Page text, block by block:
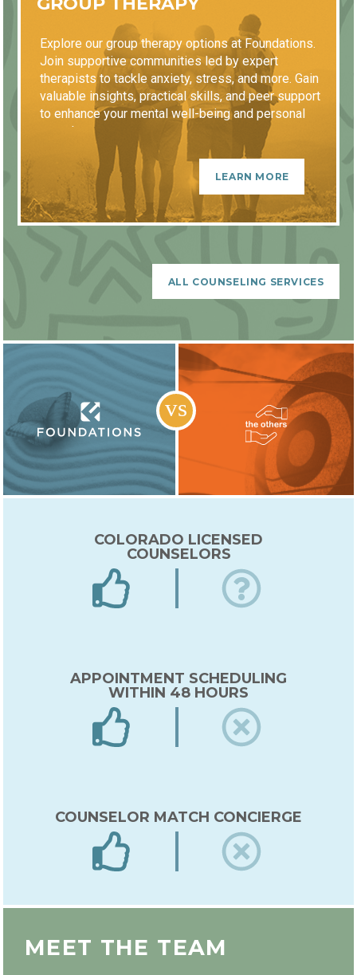
GETTING STARTED
EDIT IN WYSIWYG
Lorem ipsum dolor sit amet, consectetur
adipiscing elit. Sed nec nulla vehicula,
gravida velit nec, auctor arcu. Nulla varius
auctor arcu. Nulla varius mi libero, vel
fermentum ligula gravida ut. Nullam
Explore our group therapy options at Foundations.
Join supportive communities led by expert
therapists to tackle anxiety, stress, and more. Gain
valuable insights, practical skills, and peer support
to enhance your mental well-being and personal
growth.
LEARN MORE
ALL COUNSELING SERVICES
COLORADO LICENSED
COUNSELORS
APPOINTMENT SCHEDULING
WITHIN 48 HOURS
COUNSELOR MATCH CONCIERGE
EXPERT IN-HOUSE COUNSELOR
TRAINING
MEET THE TEAM